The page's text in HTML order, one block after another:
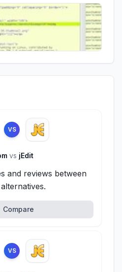
VS
vs jEdit
and reviews between
Compare
VS